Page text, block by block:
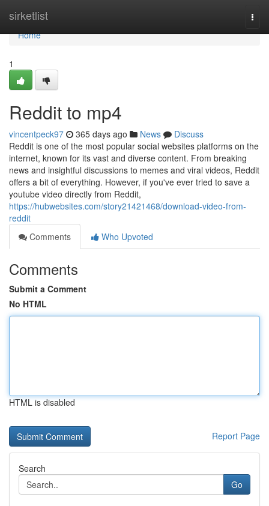
sirketlist
Home
Home
1
Reddit to mp4
vincentpeck97 365 days ago News
Discuss
Reddit is one of the most popular social websites platforms on the
internet, known for its vast and diverse content. From breaking
news and insightful discussions to memes and viral videos, Reddit
offers a bit of everything. However, if you've ever tried to save a
youtube video directly from Reddit,
https://hubwebsites.com/story21421468/download-video-from-
reddit
Comments
Who Upvoted
Comments
Submit a Comment
No HTML
HTML is disabled
Report Page
Search
Go